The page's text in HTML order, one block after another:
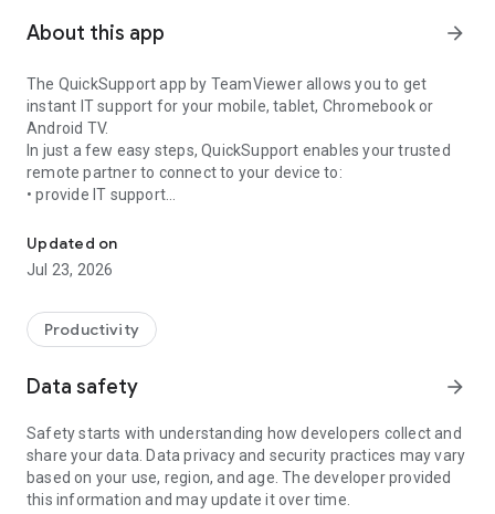
About this app arrow_forward
The QuickSupport app by TeamViewer allows you to get
instant IT support for your mobile, tablet, Chromebook or
Android TV.
In just a few easy steps, QuickSupport enables your trusted
remote partner to connect to your device to:
• provide IT support
• communicate with you via chat
• view device information
• adjust WIFI settings, and much more.
web browser or mobile).
TeamViewer applies the highest security standards to your
access to your device and establishing or ending sessions.
To establish a connection to your device, you need to do the
following:
1. Open the app on your screen. Connections can't be
established if the app is running in the background.
Updated on
Jul 23, 2026
Productivity
Data safety arrow_forward
Safety starts with understanding how developers collect and
share your data. Data privacy and security practices may vary
based on your use, region, and age. The developer provided
this information and may update it over time.